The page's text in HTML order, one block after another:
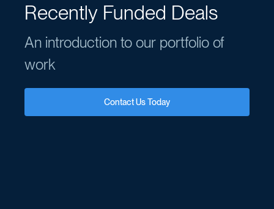
Recently Funded Deals
An introduction to our portfolio of
work
Contact Us Today